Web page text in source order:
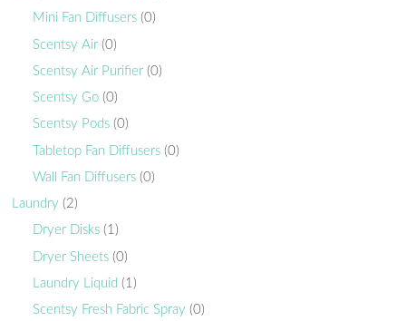
Mini Fan Diffusers (0)
Scentsy Air (0)
Scentsy Air Purifier (0)
Scentsy Go (0)
Scentsy Pods (0)
Tabletop Fan Diffusers (0)
Wall Fan Diffusers (0)
Laundry (2)
Dryer Disks (1)
Dryer Sheets (0)
Laundry Liquid (1)
Scentsy Fresh Fabric Spray (0)